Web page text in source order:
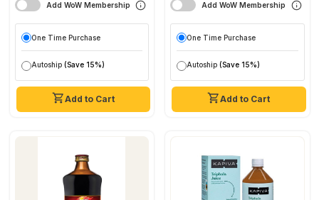
Add to Cart
Add WoW Membership
One Time Purchase
Autoship (Save 15%)
Add to Cart
Add WoW Membership
One Time Purchase
Autoship (Save 15%)